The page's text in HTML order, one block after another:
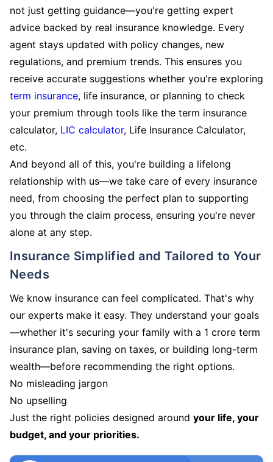
not just getting guidance—you're getting expert
advice backed by real insurance knowledge. Every
agent stays updated with policy changes, new
regulations, and premium trends. This ensures you
receive accurate suggestions whether you're exploring
term insurance, life insurance, or planning to check
your premium through tools like the term insurance
calculator, LIC calculator, Life Insurance Calculator,
etc.
And beyond all of this, you're building a lifelong
relationship with us—we take care of every insurance
need, from choosing the perfect plan to supporting
you through the claim process, ensuring you're never
alone at any step.
Insurance Simplified and Tailored to Your
Needs
We know insurance can feel complicated. That's why
our experts make it easy. They understand your goals
—whether it's securing your family with a 1 crore term
insurance plan, saving on taxes, or building long-term
wealth—before recommending the right options.
No misleading jargon
No upselling
Just the right policies designed around your life, your
budget, and your priorities.